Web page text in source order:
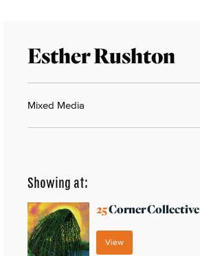
Esther Rushton
Mixed Media
Showing at:
25Corner Collective
View